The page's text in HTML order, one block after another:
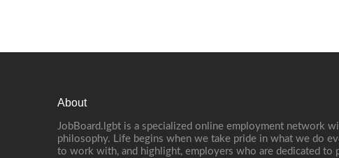
About
JobBoard.lgbt is a specialized online employment network
philosophy. Life begins when we take pride in what we do
to work with, and highlight, employers who are dedicated to